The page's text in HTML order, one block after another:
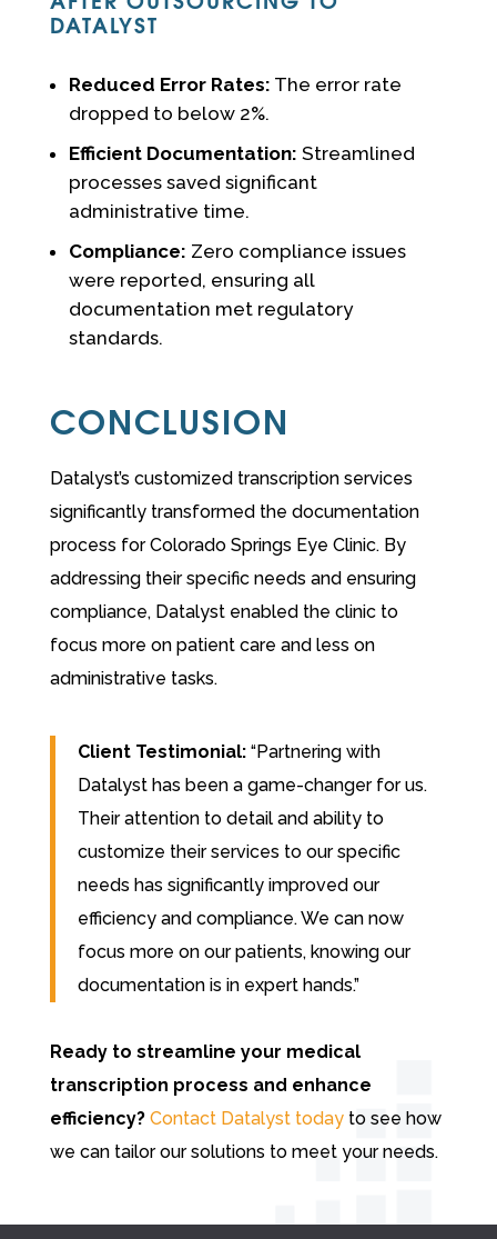
DATALYST
Reduced Error Rates: The error rate
dropped to below 2%.
Efficient Documentation: Streamlined
processes saved significant
administrative time.
Compliance: Zero compliance issues
were reported, ensuring all
documentation met regulatory
standards.
CONCLUSION
Datalyst’s customized transcription services
significantly transformed the documentation
process for Colorado Springs Eye Clinic. By
addressing their specific needs and ensuring
compliance, Datalyst enabled the clinic to
focus more on patient care and less on
administrative tasks.
Client Testimonial:“Partnering with
Datalyst has been a game-changer for us.
Their attention to detail and ability to
customize their services to our specific
needs has significantly improved our
efficiency and compliance. We can now
focus more on our patients, knowing our
documentation is in expert hands.”
Ready to streamline your medical
transcription process and enhance
efficiency? Contact Datalyst todayto see how
we can tailor our solutions to meet your needs.